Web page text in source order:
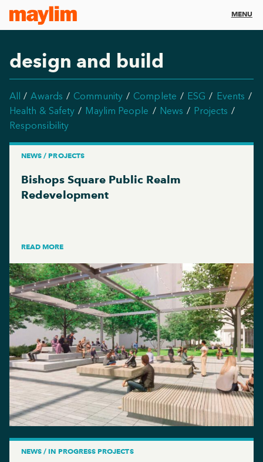
MENU
design and build
All Awards Community Complete ESG
Events
Health & Safety
Maylim People News
Projects
Responsibility
NEWS / PROJECTS
Bishops Square Public Realm
Redevelopment
READ MORE
NEWS / IN PROGRESS PROJECTS